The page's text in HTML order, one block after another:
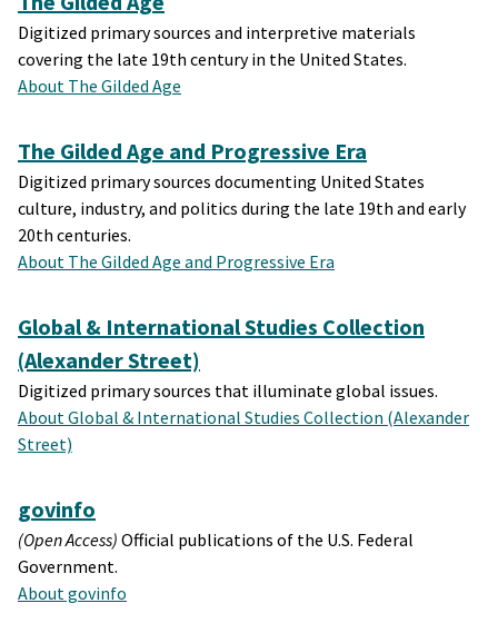
Digitized primary sources and interpretive materials
covering the late 19th century in the United States.
About The Gilded Age
The Gilded Age and Progressive Era
Digitized primary sources documenting United States
culture, industry, and politics during the late 19th and early
20th centuries.
About The Gilded Age and Progressive Era
Global & International Studies Collection
(Alexander Street)
Digitized primary sources that illuminate global issues.
About Global & International Studies Collection (Alexander
Street)
govinfo
(Open Access) Official publications of the U.S. Federal
Government.
About govinfo